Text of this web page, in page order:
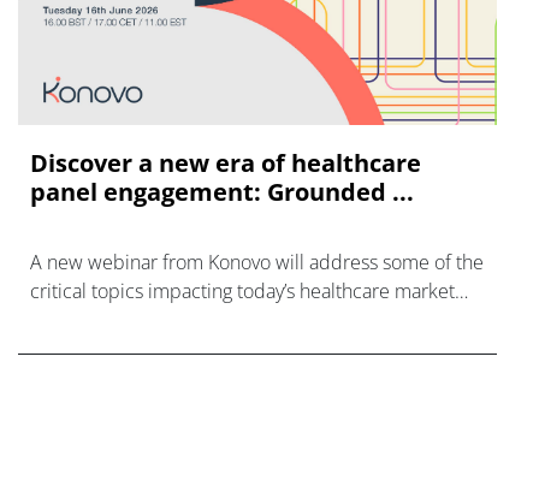
Discover a new era of healthcare
panel engagement: Grounded ...
A new webinar from Konovo will address some of the
critical topics impacting today’s healthcare market